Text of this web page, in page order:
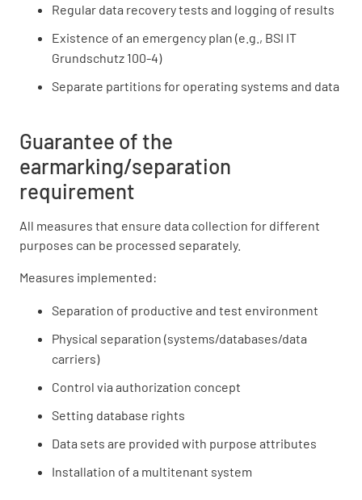
Regular data recovery tests and logging of results
Existence of an emergency plan (e.g., BSI IT
Grundschutz 100-4)
Separate partitions for operating systems and data
Guarantee of the
earmarking/separation
requirement
All measures that ensure data collection for different
purposes can be processed separately.
Measures implemented:
Separation of productive and test environment
Physical separation (systems/databases/data
carriers)
Control via authorization concept
Setting database rights
Data sets are provided with purpose attributes
Installation of a multitenant system